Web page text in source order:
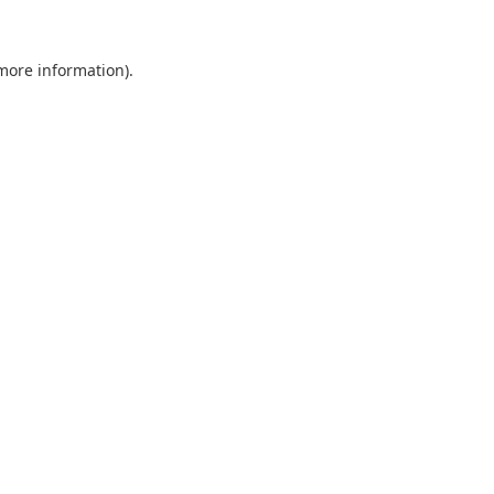
information).